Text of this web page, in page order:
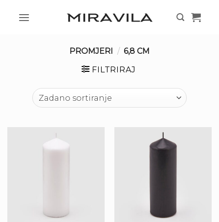
PROMJERI / 6,8 CM
FILTRIRAJ